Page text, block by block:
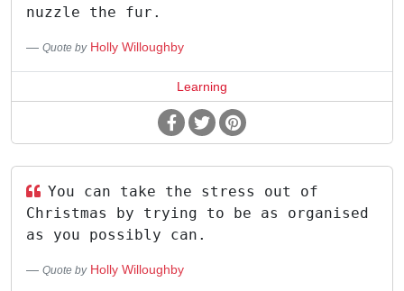
nuzzle the fur.
Quote by Holly Willoughby
Learning
You can take the stress out of
Christmas by trying to be as organised
as you possibly can.
Quote by Holly Willoughby